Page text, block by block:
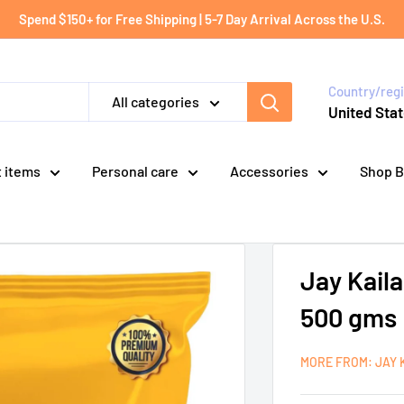
Spend $150+ for Free Shipping | 5-7 Day Arrival Across the U.S.
All categories
Country/
United
items Personal care Accessories Shop
Jay
500 gms
MORE FROM: